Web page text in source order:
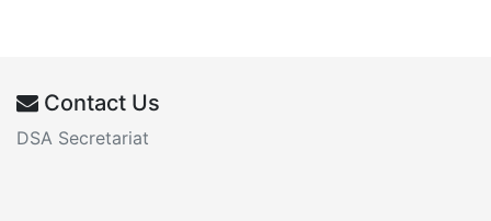
Contact Us
DSA Secretariat